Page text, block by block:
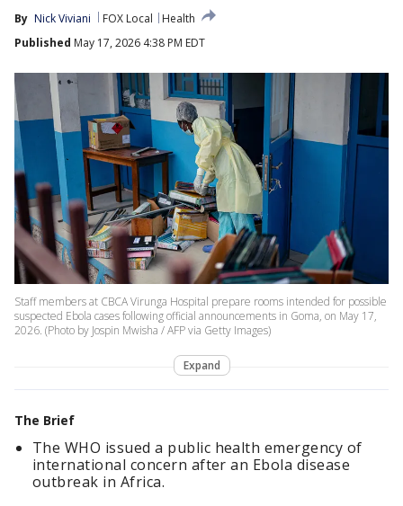
By Nick Viviani FOX Local
Health
Published May 17, 2026 4:38 PM EDT
Staff members at CBCA Virunga Hospital prepare rooms intended for possible
suspected Ebola cases following official announcements in Goma, on May 17,
2026. (Photo by Jospin Mwisha / AFP via Getty Images)
Expand
The Brief
The WHO issued a public health emergency of
international concern after an Ebola disease
outbreak in Africa.